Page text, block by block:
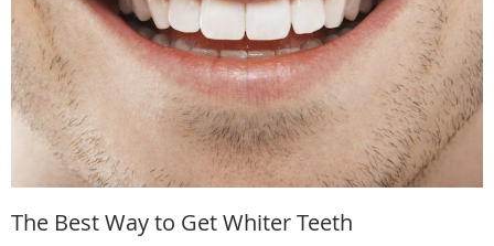
The Best Way to Get Whiter Teeth